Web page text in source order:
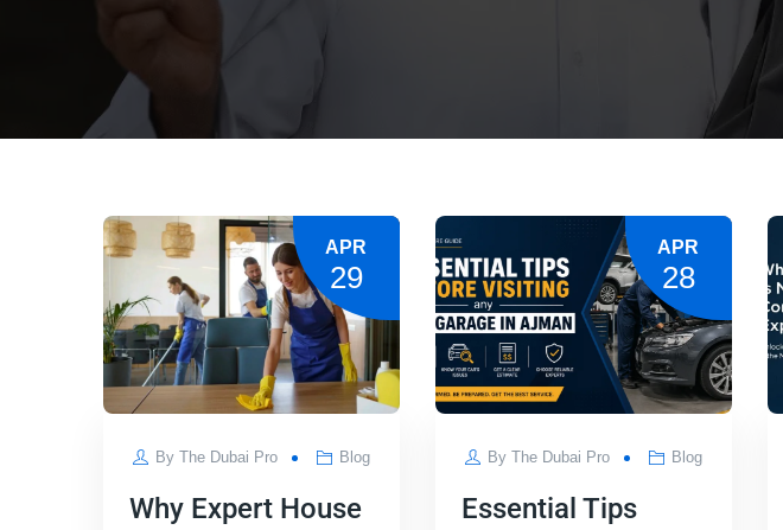
APR
29
ByThe Dubai Pro Blog
Why Expert House
APR
28
ByThe Dubai Pro Blog
Essential Tips